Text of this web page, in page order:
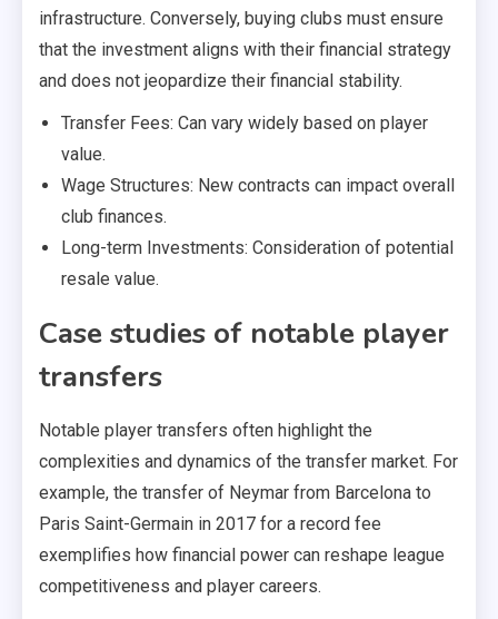
infrastructure. Conversely, buying clubs must ensure
that the investment aligns with their financial strategy
and does not jeopardize their financial stability.
Transfer Fees: Can vary widely based on player
value.
Wage Structures: New contracts can impact overall
club finances.
Long-term Investments: Consideration of potential
resale value.
Case studies of notable player
transfers
Notable player transfers often highlight the
complexities and dynamics of the transfer market. For
example, the transfer of Neymar from Barcelona to
Paris Saint-Germain in 2017 for a record fee
exemplifies how financial power can reshape league
competitiveness and player careers.